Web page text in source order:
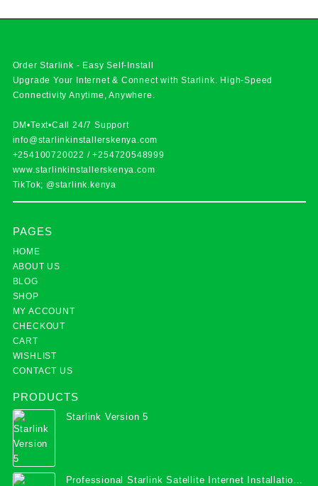
Order Starlink - Easy Self-Install
Upgrade Your Internet & Connect withStarlink. High-Speed
Connectivity Anytime, Anywhere.
DM•Text•Call 24/7 Support
info@starlinkinstallerskenya.com
+254100720022 /+254720548999
www.starlinkinstallerskenya.com
TikTok; @starlink.kenya
PAGES
HOME
ABOUT US
BLOG
SHOP
MY ACCOUNT
CHECKOUT
CART
WISHLIST
CONTACT US
PRODUCTS
Starlink Version 5
Professional Starlink Satellite Internet Installation